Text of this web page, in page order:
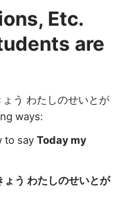
Etc.
are
う わたしのせいとが
ways:
to say Today my
ょう わたしのせいとが